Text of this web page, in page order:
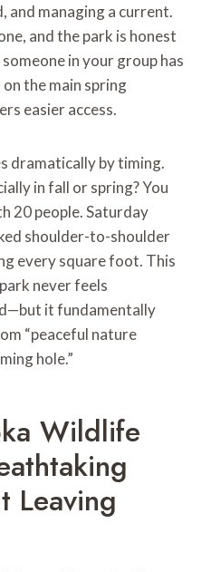
and managing a current.
and the park is honest
in your group has
the main spring
easier access.
dramatically by timing.
in fall or spring? You
20 people. Saturday
shoulder-to-shoulder
every square foot. This
never feels
it fundamentally
“peaceful nature
hole.”
Wildlife
Leaving